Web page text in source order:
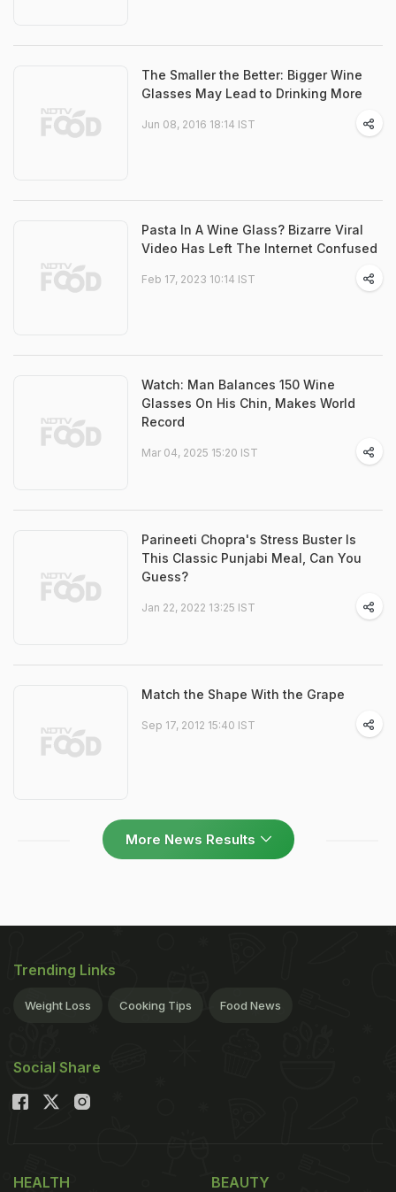
The Smaller the Better: Bigger Wine
Glasses May Lead to Drinking More
Jun 08, 2016 18:14 IST
Pasta In A Wine Glass? Bizarre Viral
Video Has Left The Internet Confused
Feb 17, 2023 10:14 IST
Watch: Man Balances 150 Wine
Glasses On His Chin, Makes World
Record
Mar 04, 2025 15:20 IST
Parineeti Chopra's Stress Buster Is
This Classic Punjabi Meal, Can You
Guess?
Jan 22, 2022 13:25 IST
Match the Shape With the Grape
Sep 17, 2012 15:40 IST
More News Results
Trending Links
Weight Loss Cooking Tips Food News
Social Share
HEALTH BEAUTY